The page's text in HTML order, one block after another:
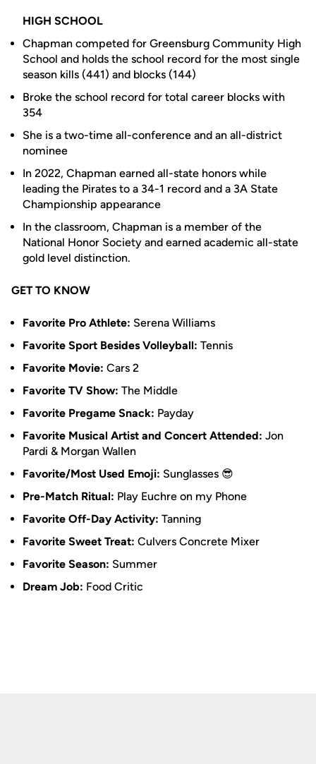
HIGH SCHOOL
Chapman competed for Greensburg Community High
School and holds the school record for the most single
season kills (441) and blocks (144)
Broke the school record for total career blocks with
354
She is a two-time all-conference and an all-district
nominee
In 2022, Chapman earned all-state honors while
leading the Pirates to a 34-1 record and a 3A State
Championship appearance
In the classroom, Chapman is a member of the
National Honor Society and earned academic all-state
gold level distinction.
GET TO KNOW
Favorite Pro Athlete: Serena Williams
Favorite Sport Besides Volleyball: Tennis
Favorite Movie: Cars 2
Favorite TV Show: The Middle
Favorite Pregame Snack: Payday
Favorite Musical Artist and Concert Attended: Jon
Pardi & Morgan Wallen
Favorite/Most Used Emoji: Sunglasses 😎
Pre-Match Ritual: Play Euchre on my Phone
Favorite Off-Day Activity: Tanning
Favorite Sweet Treat: Culvers Concrete Mixer
Favorite Season: Summer
Dream Job: Food Critic